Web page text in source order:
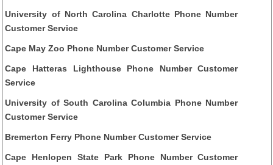
University of North Carolina Charlotte Phone Number
Customer Service
Cape May Zoo Phone Number Customer Service
Cape Hatteras Lighthouse Phone Number Customer
Service
University of South Carolina Columbia Phone Number
Customer Service
Bremerton Ferry Phone Number Customer Service
Cape Henlopen State Park Phone Number Customer